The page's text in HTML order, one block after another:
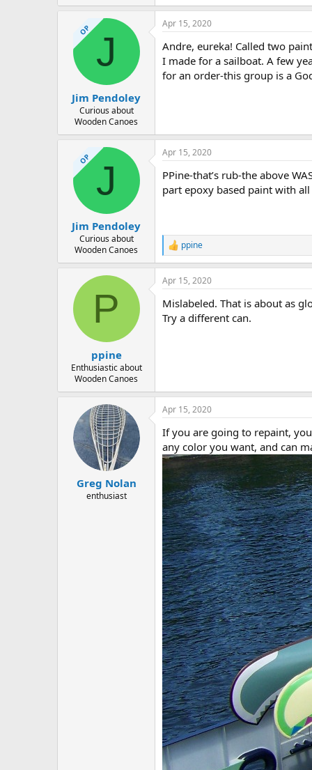
OP J
Jim Pendoley
Curious about
Wooden Canoes
Apr 15, 2020
Andre, eureka! Called two
I made for a sailboat. A few
for an order-this group is a
OP J
Jim Pendoley
Curious about
Wooden Canoes
Apr 15, 2020
PPine-that’s rub-the above
part epoxy based paint with
R
e
a
c
i
o
n
ppine
P
ppine
Enthusiastic about
Wooden Canoes
Apr 15, 2020
Mislabeled. That is about as
Try a different can.
Greg Nolan
enthusiast
Apr 15, 2020
If you are going to repaint,
any color you want, and can